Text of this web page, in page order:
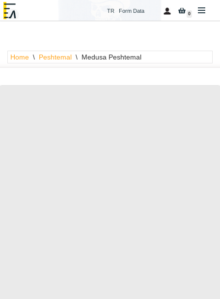
content
TR Form Data 0
Home \ Peshtemal \ Medusa Peshtemal